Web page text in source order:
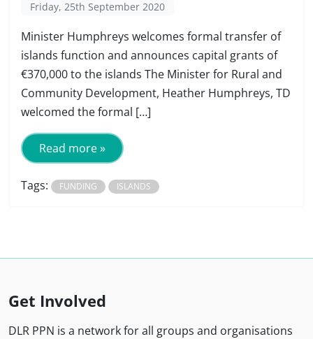
Friday, 25th September 2020
Minister Humphreys welcomes formal transfer of
islands function and announces capital grants of
€370,000 to the islands The Minister for Rural and
Community Development, Heather Humphreys, TD
welcomed the formal […]
Read more »
Tags: FUNDING ISLANDS
Get Involved
DLR PPN is a network for all groups and organisations